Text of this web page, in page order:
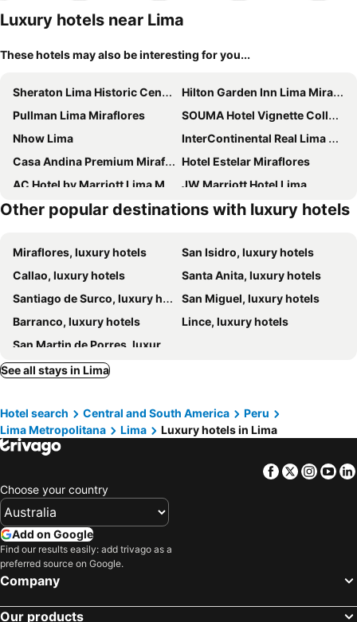
Luxury hotels near Lima
These hotels may also be interesting for you...
Sheraton Lima Historic Center
Hilton Garden Inn Lima Miraflores
Pullman Lima Miraflores
SOUMA Hotel Vignette Collection by IHG
Nhow Lima
InterContinental Real Lima Miraflores by IHG
Casa Andina Premium Miraflores
Hotel Estelar Miraflores
AC Hotel by Marriott Lima Miraflores
JW Marriott Hotel Lima
Hotel Indigo Lima Miraflores By Ihg
Meliá Lima
El Ejecutivo
Hilton Lima Miraflores
Hotel Rivera Inn
DoubleTree by Hilton Lima San Isidro
El Golf Hotel Boutique
Hotel Antigua Miraflores
Humano, Lima, a Tribute Portfolio™ Hotel
Hotel Carmel
J&A Classic Hotel
Hotel Las Palmas
Plaza del Bosque
Hotel Bayview
Novotel Lima San Isidro
Sonesta Hotel El Olivar
Allpa Hotel & Suites
Hotel Boulevard
San Agustin Exclusive
Hotel Park Suites
Hotel B
Other popular destinations with luxury hotels
Miraflores, luxury hotels
San Isidro, luxury hotels
Callao, luxury hotels
Santa Anita, luxury hotels
Santiago de Surco, luxury hotels
San Miguel, luxury hotels
Barranco, luxury hotels
Lince, luxury hotels
San Martin de Porres, luxury hotels
See all stays in Lima
Hotel search Central and South America
Peru
Lima Metropolitana
Lima Luxury hotels in Lima
Facebook
Twitter
Choose your country
Add on Google
Find our results easily: add trivago as a
preferred source on Google.
Company
Our products